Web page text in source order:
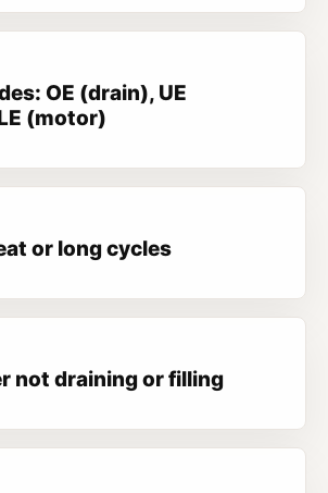
OE (drain), UE
(motor)
or long cycles
not draining or filling